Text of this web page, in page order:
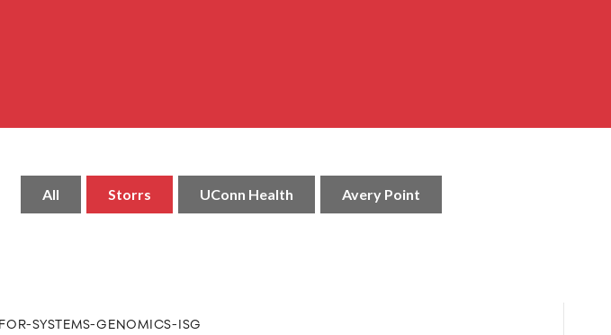
All Storrs UConn Health Avery Point
SYSTEMS-GENOMICS-ISG